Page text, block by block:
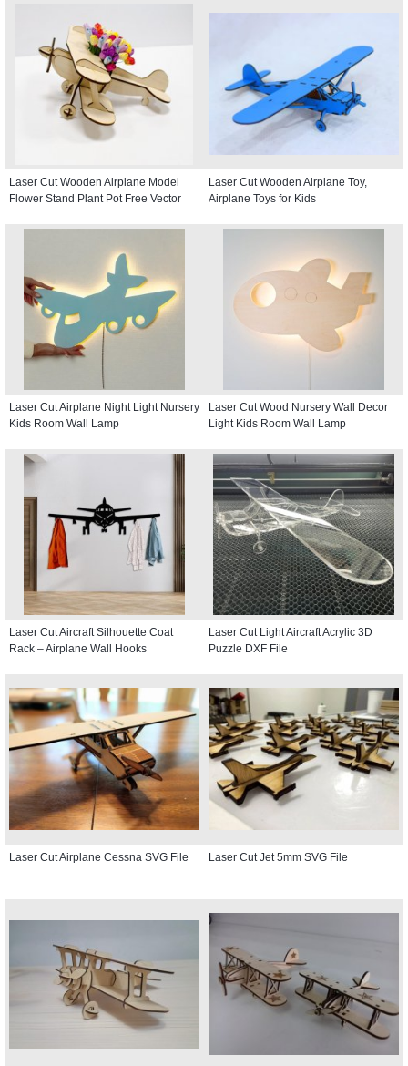
Laser Cut Wooden Airplane Model
Flower Stand Plant Pot Free Vector
Laser Cut Wooden Airplane Toy,
Airplane Toys for Kids
Laser Cut Airplane Night Light Nursery
Kids Room Wall Lamp
Laser Cut Wood Nursery Wall Decor
Light Kids Room Wall Lamp
Laser Cut Aircraft Silhouette Coat
Rack – Airplane Wall Hooks
Laser Cut Light Aircraft Acrylic 3D
Puzzle DXF File
Laser Cut Airplane Cessna SVG File Laser Cut Jet 5mm SVG File